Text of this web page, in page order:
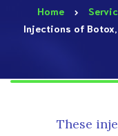
Home
Injections of
These